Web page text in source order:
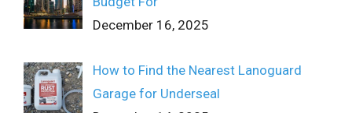
December 16, 2025
How to Find the Nearest Lanoguard
Garage for Underseal